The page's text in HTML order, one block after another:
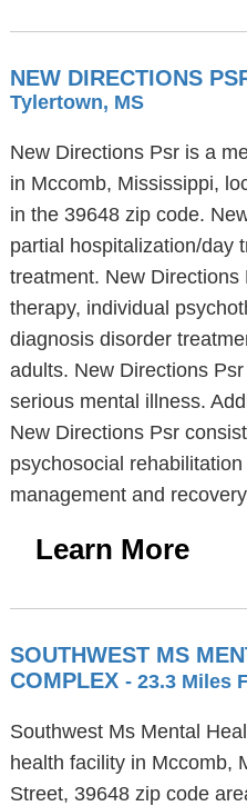
NEW DIRECTIONS
Tylertown, MS
New Directions Psr is a
in Mccomb, Mississippi,
in the 39648 zip code.
partial hospitalization/day
treatment. New
therapy, individual
diagnosis disorder
adults. New Directions
serious mental illness.
New Directions Psr
psychosocial
management and
Learn More
SOUTHWEST MS
COMPLEX - 23.3 Miles
Southwest Ms Mental
health facility in Mccomb,
Street, 39648 zip code